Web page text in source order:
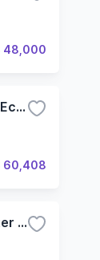
48,000
On-Campus LLM - Human Rights and Economic Development
60,408
Master of Science in Human-Computer Interaction